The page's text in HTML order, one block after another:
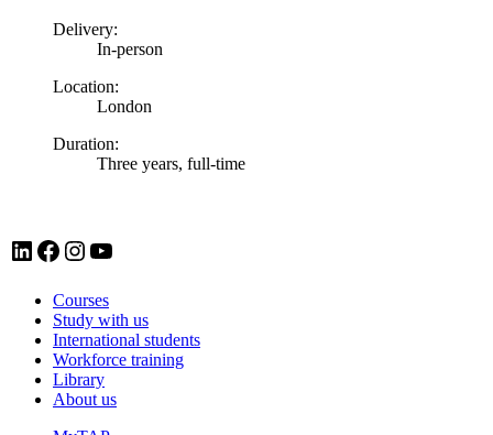
Delivery:
In-person
Location:
London
Duration:
Three years, full-time
LinkedIn account for Tavistock and Portman NHS Foundation TrustFacebook account for Tavistock and Portman NHS Foundation TrustInstagram account for Tavistock and Portman NHS Foundation TrustYouTube
Courses
Study with us
International students
Workforce training
Library
About us